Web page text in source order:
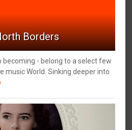
Borders
becoming - belong to a select few
music World. Sinking deeper into